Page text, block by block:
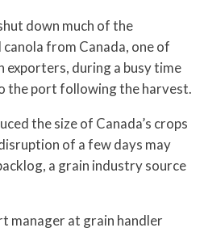
down much of the
from Canada, one of
exporters, during a busy time
the port following the harvest.
the size of Canada’s crops
of a few days may
a grain industry source
manager at grain handler